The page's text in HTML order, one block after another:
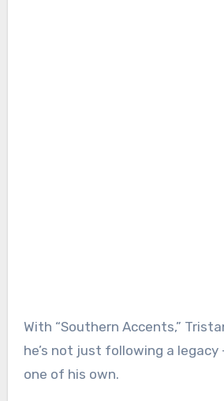
With “Southern Accents,”
he’s not just following a legacy
one of his own.